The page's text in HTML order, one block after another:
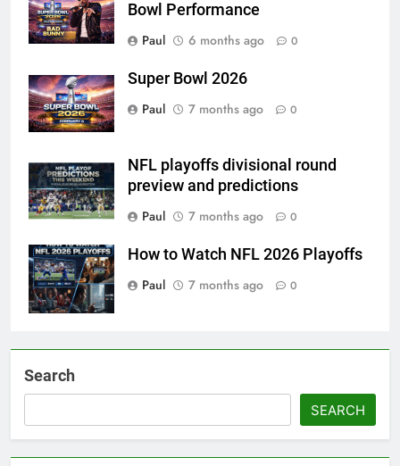
Bowl Performance
Paul
6 months ago 0
Super Bowl 2026
Paul
7 months ago 0
NFL playoffs divisional round
preview and predictions
Paul
7 months ago 0
How to Watch NFL 2026 Playoffs
Paul
7 months ago 0
Search
SEARCH